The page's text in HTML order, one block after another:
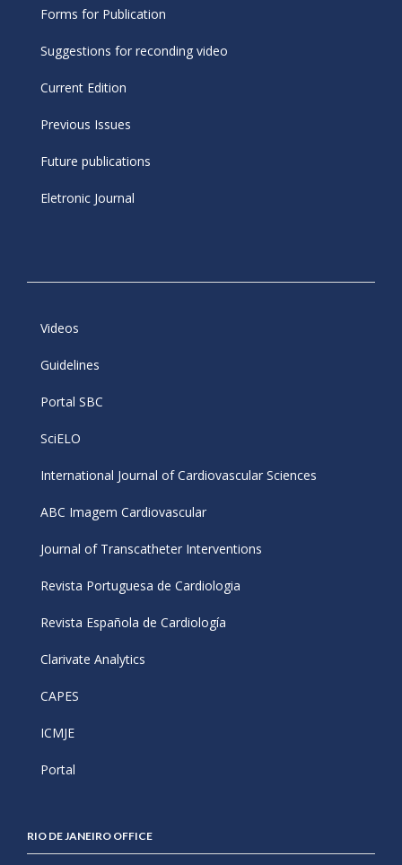
Forms for Publication
Suggestions for reconding video
Current Edition
Previous Issues
Future publications
Eletronic Journal
Videos
Guidelines
Portal SBC
SciELO
International Journal of Cardiovascular Sciences
ABC Imagem Cardiovascular
Journal of Transcatheter Interventions
Revista Portuguesa de Cardiologia
Revista Española de Cardiología
Clarivate Analytics
CAPES
ICMJE
Portal
RIO DE JANEIRO OFFICE